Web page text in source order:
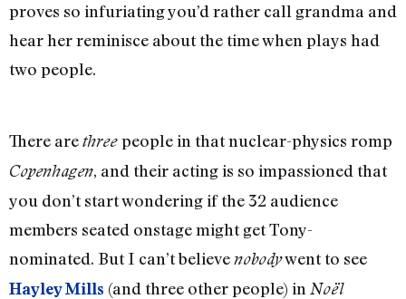
proves so infuriating you’d rather call grandma and
hear her reminisce about the time when plays had
two people.
There arethreepeople in that nuclear-physics romp
Copenhagen, and their acting is so impassioned that
you don’t start wondering if the 32 audience
members seated onstage might get Tony-
nominated. But I can’t believenobodywent to see
Hayley Mills (and three other people) in Noël